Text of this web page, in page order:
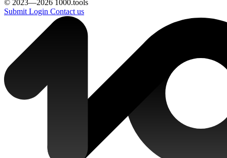
© 2023—2026 1000.tools
Submit Login Contact us